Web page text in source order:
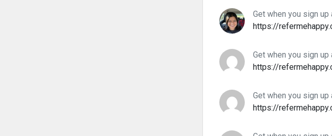
Get when you sign
https://
Get when you sign
https://
Get when you sign
https://